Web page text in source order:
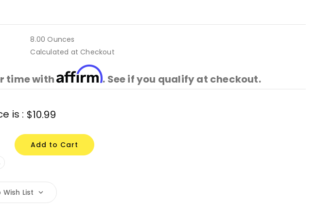
8.00 Ounces
Calculated at Checkout
time withAffirm. See if you qualify at checkout.
is : $10.99
List